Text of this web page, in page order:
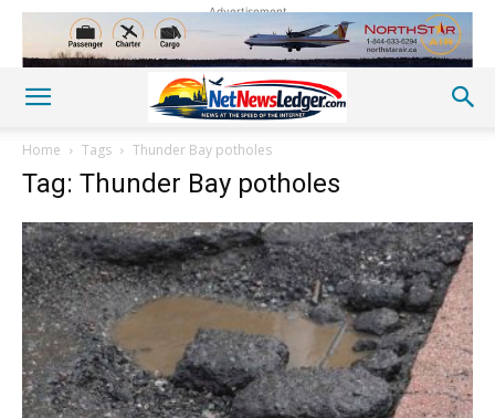
Advertisement
Home Tags Thunder Bay potholes
Tag: Thunder Bay potholes